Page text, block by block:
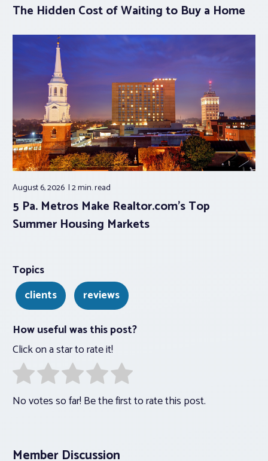
The Hidden Cost of Waiting to Buy a Home
August 6, 2026 2 min.read
5 Pa. Metros Make Realtor.com’s Top
Summer Housing Markets
Topics
clients
reviews
How useful was this post?
Click on a star to rate it!
No votes so far! Be the first to rate this post.
Member Discussion